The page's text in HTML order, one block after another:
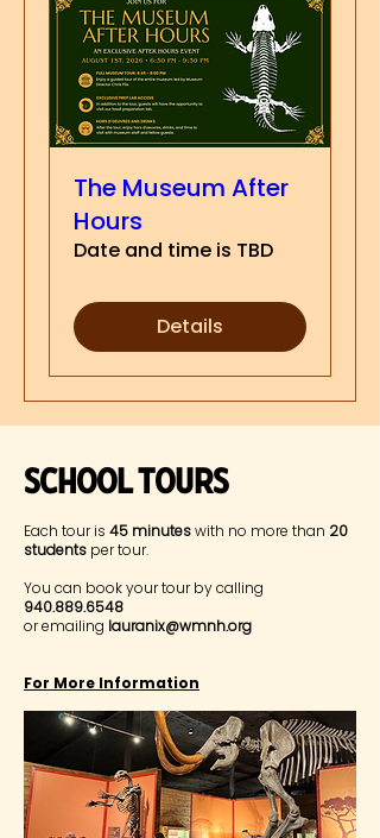
The Museum After
Hours
Date and time is TBD
Details
SChool Tours
Each tour is 45 minuteswith no more than 20
students per tour.
You can book your tour by calling
940.889.6548
or emailing lauranix@wmnh.org
For More Information